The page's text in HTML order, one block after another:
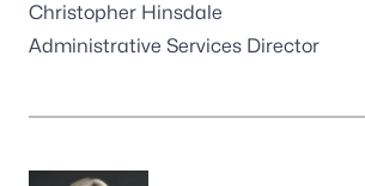
Christopher Hinsdale
Administrative Services Director